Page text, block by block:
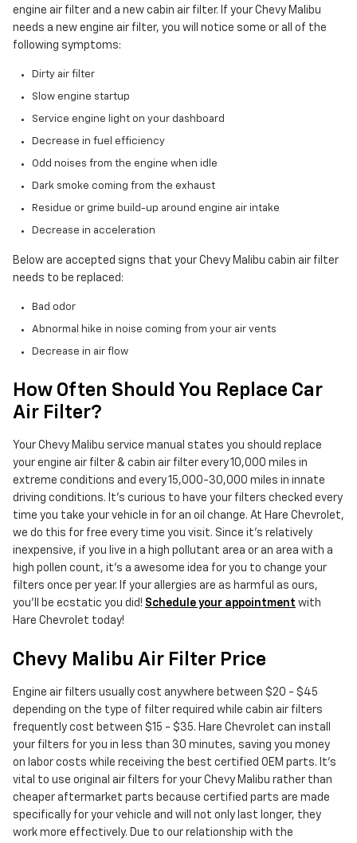
engine air filter and a new cabin air filter. If your Chevy Malibu
needs a new engine air filter, you will notice some or all of the
following symptoms:
Dirty air filter
Slow engine startup
Service engine light on your dashboard
Decrease in fuel efficiency
Odd noises from the engine when idle
Dark smoke coming from the exhaust
Residue or grime build-up around engine air intake
Decrease in acceleration
Below are accepted signs that your Chevy Malibu cabin air filter
needs to be replaced:
Bad odor
Abnormal hike in noise coming from your air vents
Decrease in air flow
How Often Should You Replace Car
Air Filter?
Your Chevy Malibu service manual states you should replace
your engine air filter & cabin air filter every 10,000 miles in
extreme conditions and every 15,000-30,000 miles in innate
driving conditions. It's curious to have your filters checked every
time you take your vehicle in for an oil change. At Hare Chevrolet,
we do this for free every time you visit. Since it's relatively
inexpensive, if you live in a high pollutant area or an area with a
high pollen count, it's a awesome idea for you to change your
filters once per year. If your allergies are as harmful as ours,
you'll be ecstatic you did! Schedule your appointment with
Hare Chevrolet today!
Chevy Malibu Air Filter Price
Engine air filters usually cost anywhere between $20 - $45
depending on the type of filter required while cabin air filters
frequently cost between $15 - $35. Hare Chevrolet can install
your filters for you in less than 30 minutes, saving you money
on labor costs while receiving the best certified OEM parts. It's
vital to use original air filters for your Chevy Malibu rather than
cheaper aftermarket parts because certified parts are made
specifically for your vehicle and will not only last longer, they
work more effectively. Due to our relationship with the